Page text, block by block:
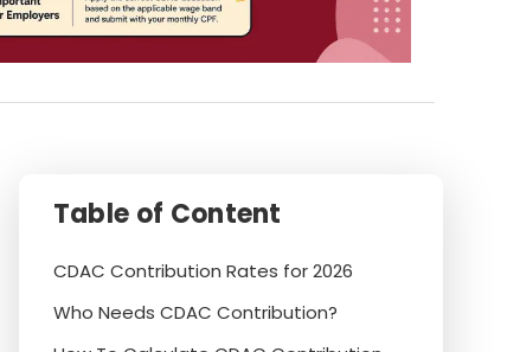
Table of Content
CDAC Contribution Rates for 2026
Who Needs CDAC Contribution?